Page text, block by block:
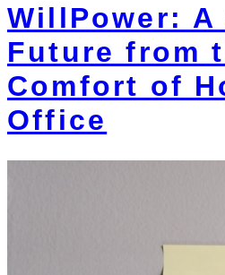
WillPower: A
Future from
Comfort of
Office